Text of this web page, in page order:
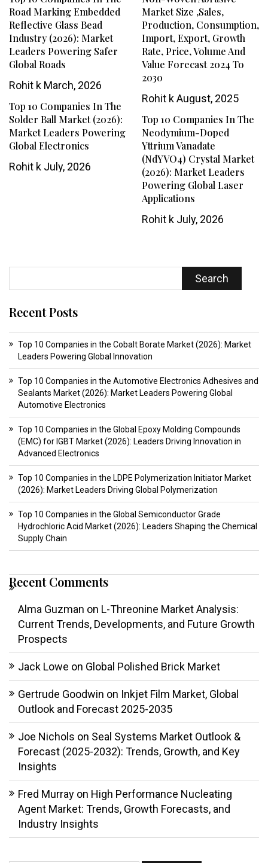
Road Marking Embedded
Reflective Glass Bead
Industry (2026): Market
Leaders Powering Safer
Global Roads
Rohit k March, 2026
Market Size ,Sales,
Production, Consumption,
Import, Export, Growth
Rate, Price, Volume And
Value Forecast 2024 To
2030
Rohit kAugust, 2025
Top 10 Companies In The
Solder Ball Market (2026):
Market Leaders Powering
Global Electronics
Rohit k July, 2026
Top 10 Companies In The
Neodymium-Doped
Yttrium Vanadate
(NdYVO4) Crystal Market
(2026): Market Leaders
Powering Global Laser
Applications
Rohit kJuly, 2026
Search
Recent Posts
Top 10 Companies in the Cobalt Borate Market (2026): Market
Leaders Powering Global Innovation
Top 10 Companies in the Automotive Electronics Adhesives and
Sealants Market (2026): Market Leaders Powering Global
Automotive Electronics
Top 10 Companies in the Global Epoxy Molding Compounds
(EMC) for IGBT Market (2026): Leaders Driving Innovation in
Advanced Electronics
Top 10 Companies in the LDPE Polymerization Initiator Market
(2026): Market Leaders Driving Global Polymerization
Top 10 Companies in the Global Semiconductor Grade
Hydrochloric Acid Market (2026): Leaders Shaping the Chemical
Supply Chain
Recent Comments
Alma Guzman on L-Threonine Market Analysis:
Current Trends, Developments, and Future Growth
Prospects
Jack Lowe on Global Polished Brick Market
Gertrude Goodwin on Inkjet Film Market, Global
Outlook and Forecast 2025-2035
Joe Nichols on Seal Systems Market Outlook &
Forecast (2025-2032): Trends, Growth, and Key
Insights
Fred Murray on High Performance Nucleating
Agent Market: Trends, Growth Forecasts, and
Industry Insights